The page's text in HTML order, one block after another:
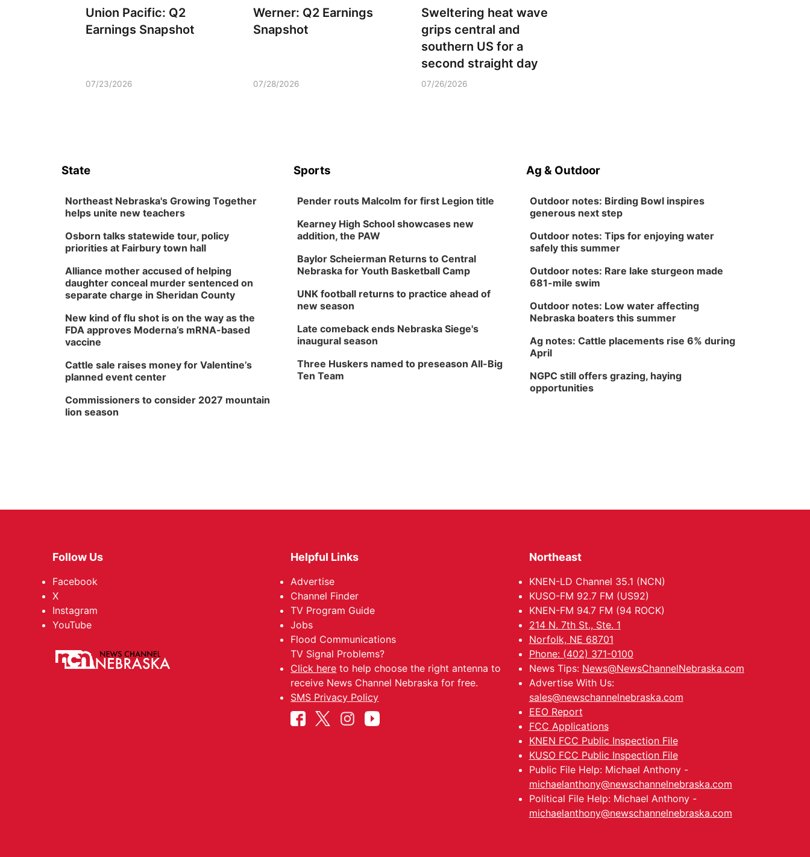
Union Pacific: Q2
Earnings Snapshot
07/23/2026
Werner: Q2 Earnings
Snapshot
07/28/2026
Sweltering heat wave
grips central and
southern US for a
second straight day
07/26/2026
State
Northeast Nebraska's Growing Together
helps unite new teachers
Osborn talks statewide tour, policy
priorities at Fairbury town hall
Alliance mother accused of helping
daughter conceal murder sentenced on
separate charge in Sheridan County
New kind of flu shot is on the way as the
FDA approves Moderna’s mRNA-based
vaccine
Cattle sale raises money for Valentine’s
planned event center
Commissioners to consider 2027 mountain
lion season
Sports
Pender routs Malcolm for first Legion title
Kearney High School showcases new
addition, the PAW
Baylor Scheierman Returns to Central
Nebraska for Youth Basketball Camp
UNK football returns to practice ahead of
new season
Late comeback ends Nebraska Siege's
inaugural season
Three Huskers named to preseason All-Big
Ten Team
Ag & Outdoor
Outdoor notes: Birding Bowl inspires
generous next step
Outdoor notes: Tips for enjoying water
safely this summer
Outdoor notes: Rare lake sturgeon made
681-mile swim
Outdoor notes: Low water affecting
Nebraska boaters this summer
Ag notes: Cattle placements rise 6% during
April
NGPC still offers grazing, haying
opportunities
Follow Us
Facebook
X
Instagram
YouTube
Helpful Links
Advertise
Channel Finder
TV Program Guide
Jobs
Flood Communications
TV Signal Problems?
Click here to help choose the right antenna to
receive News Channel Nebraska for free.
SMS Privacy Policy
Northeast
KNEN-LD Channel 35.1 (NCN)
KUSO-FM 92.7 FM (US92)
KNEN-FM 94.7 FM (94 ROCK)
214 N. 7th St., Ste. 1
Norfolk, NE 68701
Phone: (402) 371-0100
News Tips: News@NewsChannelNebraska.com
Advertise With Us:
sales@newschannelnebraska.com
EEO Report
FCC Applications
KNEN FCC Public Inspection File
KUSO FCC Public Inspection File
Public File Help: Michael Anthony -
michaelanthony@newschannelnebraska.com
Political File Help: Michael Anthony -
michaelanthony@newschannelnebraska.com